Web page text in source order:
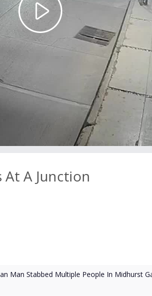
Play
Video
A Junction
Man Stabbed Multiple People In Midhurst